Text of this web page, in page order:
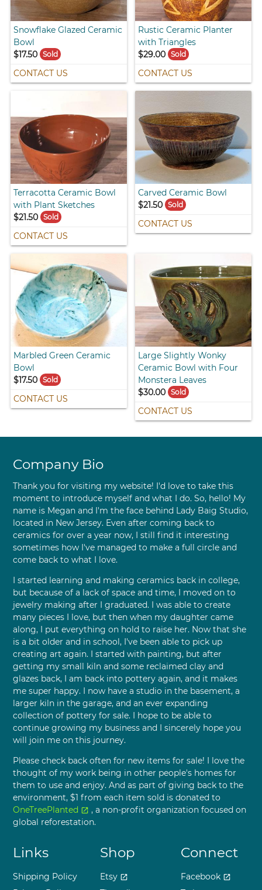
Snowflake Glazed Ceramic
Bowl
$17.50
Sold
CONTACT US
Rustic Ceramic Planter
with Triangles
$29.00 Sold
CONTACT US
Terracotta Ceramic Bowl
with Plant Sketches
$21.50
Sold
CONTACT US
Carved Ceramic Bowl
$21.50 Sold
CONTACT US
Marbled Green Ceramic
Bowl
$17.50
Sold
CONTACT US
Large Slightly Wonky
Ceramic Bowl with Four
Monstera Leaves
$30.00 Sold
CONTACT US
Company Bio
Thank you for visiting my website! I'd love to take this
moment to introduce myself and what I do. So, hello! My
name is Megan and I'm the face behind Lady Baig Studio,
located in New Jersey. Even after coming back to
ceramics for over a year now, I still find it interesting
sometimes how I've managed to make a full circle and
come back to what I love.
I started learning and making ceramics back in college,
but because of a lack of space and time, I moved on to
jewelry making after I graduated. I was able to create
many pieces I love, but then when my daughter came
along, I put everything on hold to raise her. Now that she
is a bit older and in school, I've been able to pick up
creating art again. I started with painting, but after
getting my small kiln and some reclaimed clay and
glazes back, I am back into pottery again, and it makes
me super happy. I now have a studio in the basement, a
larger kiln in the garage, and an ever expanding
collection of pottery for sale. I hope to be able to
continue growing my business and I sincerely hope you
will join me on this journey.
Please check back often for new items for sale! I love the
thought of my work being in other people's homes for
them to use and enjoy. And as part of giving back to the
environment, $1 from each item sold is donated to
OneTreePlanted open_in_new , a non-profit organization focused on
global reforestation.
Links
Shipping Policy
Shop
Etsy open_in_new
Connect
Facebook open_in_new